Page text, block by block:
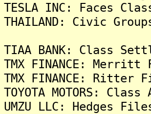
TESLA INC: Faces
THAILAND: Civic
TIAA BANK: Class
TMX FINANCE:
TMX FINANCE:
TOYOTA MOTORS:
UMZU LLC: Hedges